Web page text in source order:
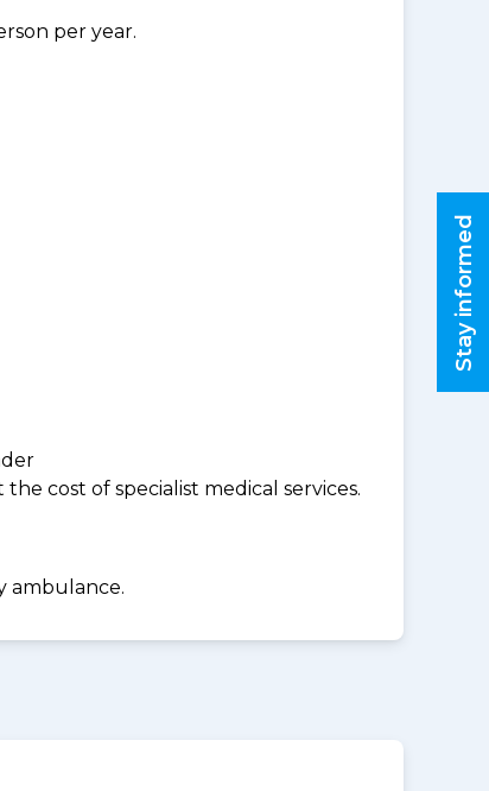
per year.
cost of specialist medical services.
ambulance.
Stay informed